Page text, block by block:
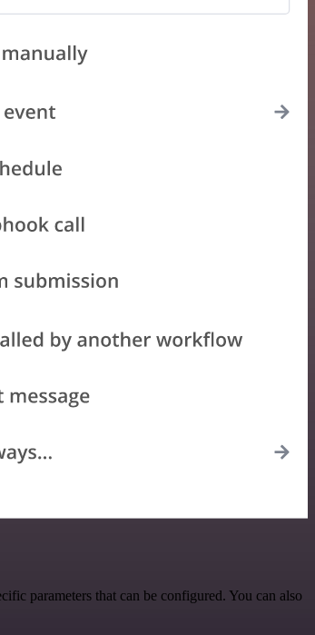
parameters that can be configured. You can also